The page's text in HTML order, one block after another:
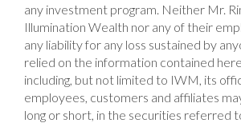
any investment program. Neither Mr.
Illumination Wealth nor any of their
any liability for any loss sustained by
relied on the information contained
including, but not limited to IWM, its
employees, customers and affiliates
long or short, in the securities referred